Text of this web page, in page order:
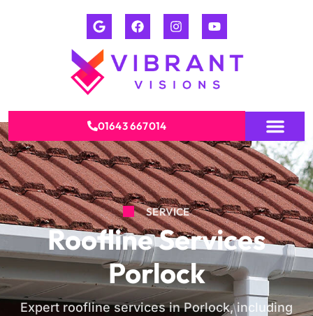
01643 667014
SERVICE
Roofline Services
Porlock
Expert roofline services in Porlock, including